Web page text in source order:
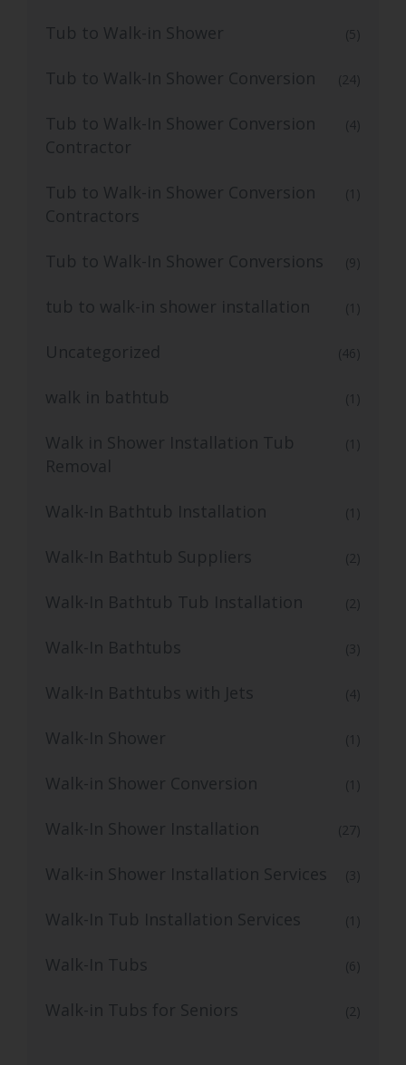
Tub to Walk-in Shower (5)
Tub to Walk-In Shower Conversion (24)
Tub to Walk-In Shower Conversion
Contractor
(4)
Tub to Walk-in Shower Conversion
Contractors
(1)
Tub to Walk-In Shower Conversions (9)
tub to walk-in shower installation (1)
Uncategorized (46)
walk in bathtub (1)
Walk in Shower Installation Tub
Removal
(1)
Walk-In Bathtub Installation (1)
Walk-In Bathtub Suppliers (2)
Walk-In Bathtub Tub Installation (2)
Walk-In Bathtubs (3)
Walk-In Bathtubs with Jets (4)
Walk-In Shower (1)
Walk-in Shower Conversion (1)
Walk-In Shower Installation (27)
Walk-in Shower Installation Services (3)
Walk-In Tub Installation Services (1)
Walk-In Tubs (6)
Walk-in Tubs for Seniors (2)